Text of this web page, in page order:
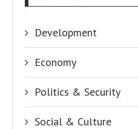
Development
Economy
Politics & Security
Social & Culture